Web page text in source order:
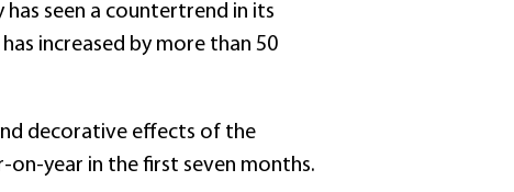
seen a countertrend in its
increased by more than 50
decorative effects of the
year in the first seven months.